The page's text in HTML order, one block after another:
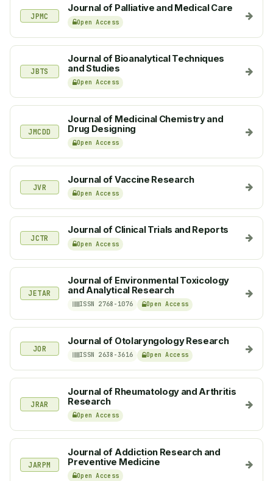
JPMC
Journal of Palliative and Medical Care
Open Access
JBTS
Journal of Bioanalytical Techniques
and Studies
Open Access
JMCDD
Journal of Medicinal Chemistry and
Drug Designing
Open Access
JVR
Journal of Vaccine Research
Open Access
JCTR
Journal of Clinical Trials and Reports
Open Access
JETAR
Journal of Environmental Toxicology
and Analytical Research
ISSN 2768-1076 Open Access
JOR
Journal of Otolaryngology Research
ISSN 2638-3616 Open Access
JRAR
Journal of Rheumatology and Arthritis
Research
Open Access
JARPM
Journal of Addiction Research and
Preventive Medicine
Open Access